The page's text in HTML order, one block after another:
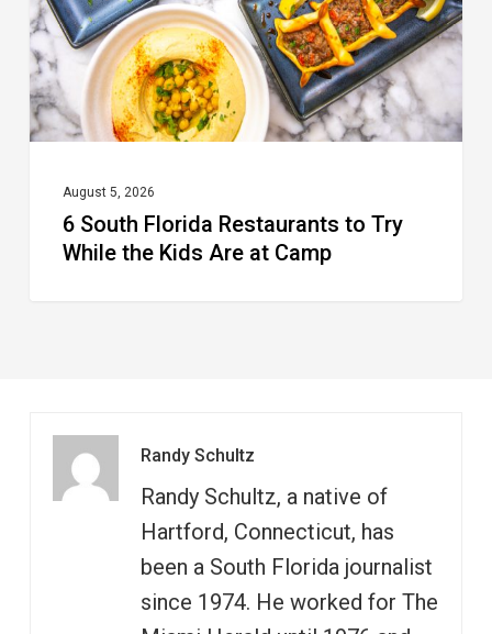
Try
While
the
Kids
Camp
August 5, 2026
6 South Florida Restaurants to Try
While the Kids Are at Camp
Randy Schultz
Randy Schultz, a native of
Hartford, Connecticut, has
been a South Florida journalist
since 1974. He worked for The